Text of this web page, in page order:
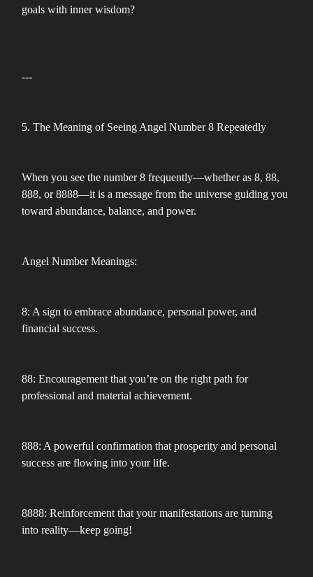
goals with inner wisdom?
---
5. The Meaning of Seeing Angel Number 8 Repeatedly
When you see the number 8 frequently—whether as 8, 88,
888, or 8888—it is a message from the universe guiding you
toward abundance, balance, and power.
Angel Number Meanings:
8: A sign to embrace abundance, personal power, and
financial success.
88: Encouragement that you’re on the right path for
professional and material achievement.
888: A powerful confirmation that prosperity and personal
success are flowing into your life.
8888: Reinforcement that your manifestations are turning
into reality—keep going!